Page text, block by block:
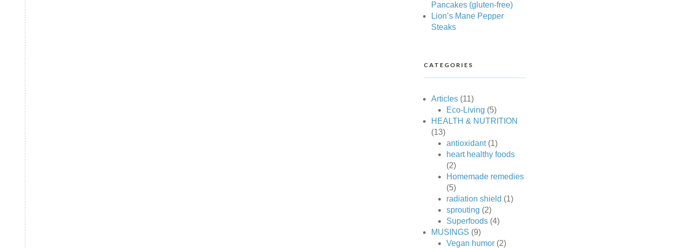
Pancakes (gluten-free)
Lion’s Mane Pepper
Steaks
CATEGORIES
Articles(11)
Eco-Living (5)
HEALTH & NUTRITION
(13)
antioxidant(1)
heart healthy foods
(2)
Homemade remedies
(5)
radiation shield (1)
sprouting (2)
Superfoods(4)
MUSINGS (9)
Vegan humor(2)